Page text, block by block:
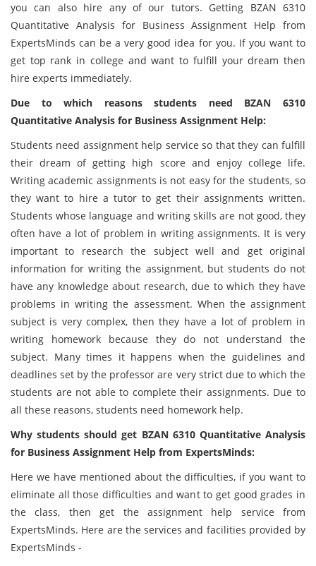
you can also hire any of our tutors. Getting BZAN 6310
Quantitative Analysis for Business Assignment Help from
ExpertsMinds can be a very good idea for you. If you want to
get top rank in college and want to fulfill your dream then
hire experts immediately.
Due to which reasons students need BZAN 6310
Quantitative Analysis for Business Assignment Help:
Students need assignment help service so that they can fulfill
their dream of getting high score and enjoy college life.
Writing academic assignments is not easy for the students, so
they want to hire a tutor to get their assignments written.
Students whose language and writing skills are not good, they
often have a lot of problem in writing assignments. It is very
important to research the subject well and get original
information for writing the assignment, but students do not
have any knowledge about research, due to which they have
problems in writing the assessment. When the assignment
subject is very complex, then they have a lot of problem in
writing homework because they do not understand the
subject. Many times it happens when the guidelines and
deadlines set by the professor are very strict due to which the
students are not able to complete their assignments. Due to
all these reasons, students need homework help.
Why students should get BZAN 6310 Quantitative Analysis
for Business Assignment Help from ExpertsMinds:
Here we have mentioned about the difficulties, if you want to
eliminate all those difficulties and want to get good grades in
the class, then get the assignment help service from
ExpertsMinds. Here are the services and facilities provided by
ExpertsMinds -